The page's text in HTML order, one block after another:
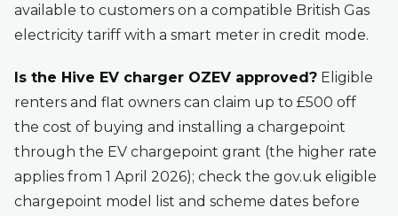
available to customers on a compatible British Gas
electricity tariff with a smart meter in credit mode.
Is the Hive EV charger OZEV approved? Eligible
renters and flat owners can claim up to £500 off
the cost of buying and installing a chargepoint
through the EV chargepoint grant (the higher rate
applies from 1 April 2026); check the gov.uk eligible
chargepoint model list and scheme dates before